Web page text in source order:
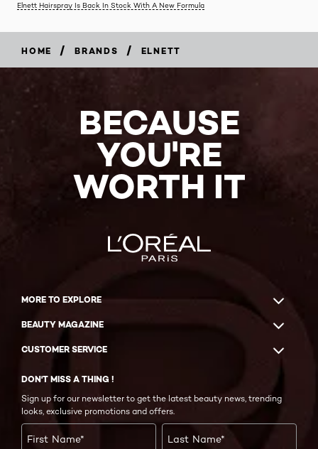
Elnett Hairspray Is Back In Stock With A New Formula
HOME / BRANDS / ELNETT
BECAUSE
YOU'RE
WORTH IT
MORE TO EXPLORE
BEAUTY MAGAZINE
CUSTOMER SERVICE
DON'T MISS A THING !
Sign up for our newsletter to get the latest beauty news, trending
looks, exclusive promotions and offers.
First Name* Last Name*